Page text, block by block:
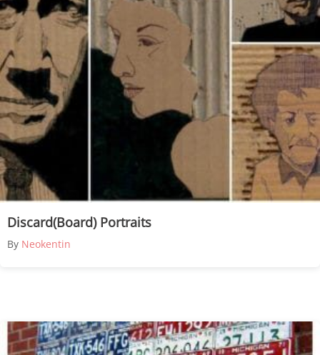
Discard(Board) Portraits
By Neokentin